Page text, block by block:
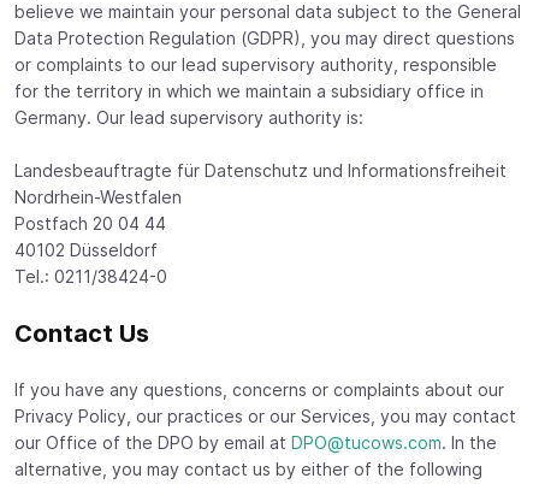
believe we maintain your personal data subject to the General
Data Protection Regulation (GDPR), you may direct questions
or complaints to our lead supervisory authority, responsible
for the territory in which we maintain a subsidiary office in
Germany. Our lead supervisory authority is:
Landesbeauftragte für Datenschutz und Informationsfreiheit
Nordrhein-Westfalen
Postfach 20 04 44
40102 Düsseldorf
Tel.: 0211/38424-0
Contact Us
If you have any questions, concerns or complaints about our
Privacy Policy, our practices or our Services, you may contact
our Office of the DPO by email at DPO@tucows.com. In the
alternative, you may contact us by either of the following